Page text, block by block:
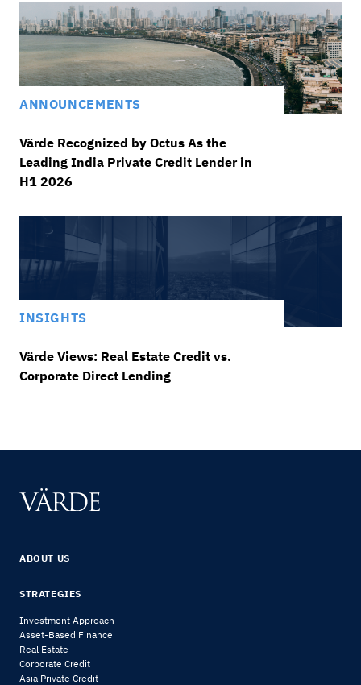
ANNOUNCEMENTS
Värde Recognized by Octus As the
Leading India Private Credit Lender in
H1 2026
INSIGHTS
Värde Views: Real Estate Credit vs.
Corporate Direct Lending
ABOUT US
STRATEGIES
Investment Approach
Asset-Based Finance
Real Estate
Corporate Credit
Asia Private Credit